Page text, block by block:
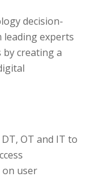
decision-
experts
creating a
OT and IT to
user